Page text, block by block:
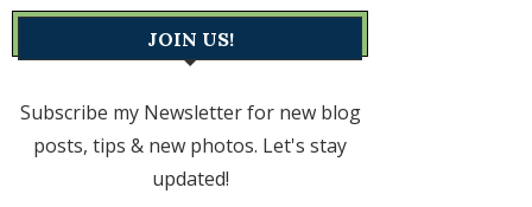
JOIN US!
Subscribe my Newsletter for new blog
posts, tips & new photos. Let's stay
updated!